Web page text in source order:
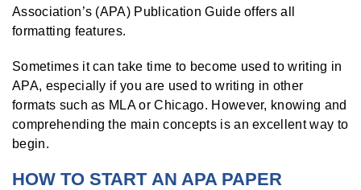
Association’s (APA) Publication Guide offers all
formatting features.
Sometimes it can take time to become used to writing in
APA, especially if you are used to writing in other
formats such as MLA or Chicago. However, knowing and
comprehending the main concepts is an excellent way to
begin.
HOW TO START AN APA PAPER